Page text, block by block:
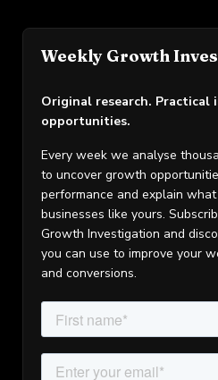
Weekly Growth
Original research. Practical
opportunities.
Every week we analyse
to uncover growth
performance and explain
businesses like yours.
Growth Investigation and
you can use to improve your
and conversions.